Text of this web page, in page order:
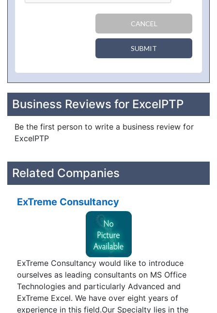
CANCEL
SUBMIT
Business Reviews for ExcelPTP
Be the first person to write a business review for
ExcelPTP
Related Companies
ExTreme Consultancy
ExTreme Consultancy would like to introduce
ourselves as leading consultants on MS Office
Technologies and particularly Advanced and
ExTreme Excel. We have over eight years of
experience in this field.Our Specialty lies in the